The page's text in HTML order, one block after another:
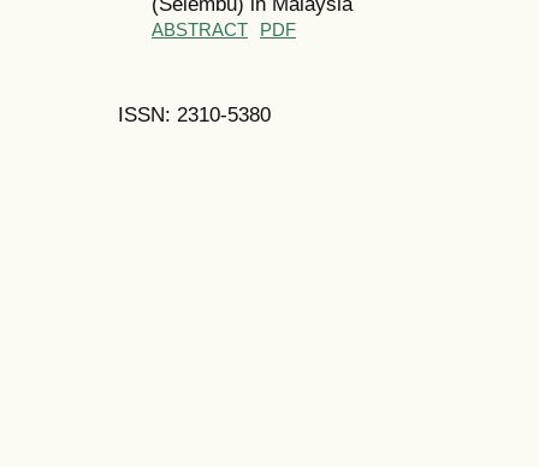
ABSTRACT PDF
ISSN: 2310-5380